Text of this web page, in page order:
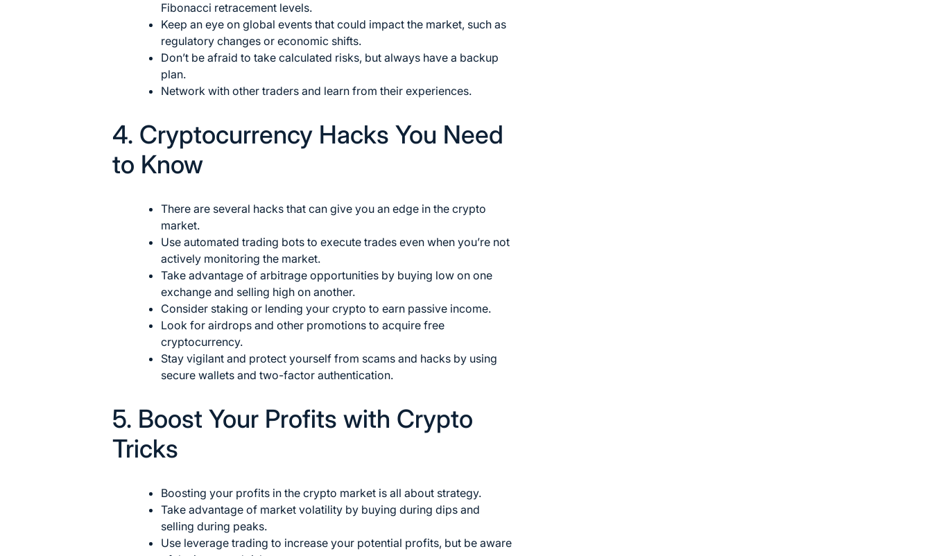
Fibonacci retracement levels.
Keep an eye on global events that could impact the market, such as
regulatory changes or economic shifts.
Don’t be afraid to take calculated risks, but always have a backup
plan.
Network with other traders and learn from their experiences.
4. Cryptocurrency Hacks You Need
to Know
There are several hacks that can give you an edge in the crypto
market.
Use automated trading bots to execute trades even when you’re not
actively monitoring the market.
Take advantage of arbitrage opportunities by buying low on one
exchange and selling high on another.
Consider staking or lending your crypto to earn passive income.
Look for airdrops and other promotions to acquire free
cryptocurrency.
Stay vigilant and protect yourself from scams and hacks by using
secure wallets and two-factor authentication.
5. Boost Your Profits with Crypto
Tricks
Boosting your profits in the crypto market is all about strategy.
Take advantage of market volatility by buying during dips and
selling during peaks.
Use leverage trading to increase your potential profits, but be aware